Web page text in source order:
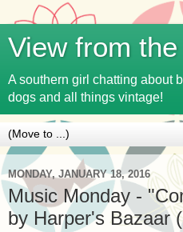
View from
A southern girl chatting about
dogs and all things vintage!
MONDAY, JANUARY 18, 2016
Music Monday -
by Harper's Bazaar